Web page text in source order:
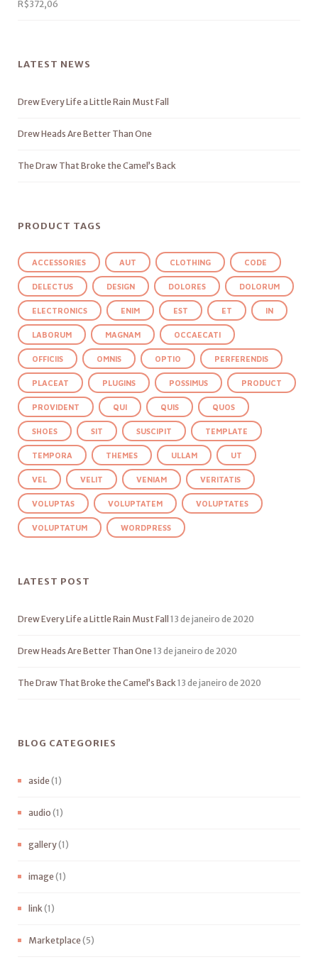
R$372,06
LATEST NEWS
Drew Every Life a Little Rain Must Fall
Drew Heads Are Better Than One
The Draw That Broke the Camel’s Back
PRODUCT TAGS
ACCESSORIES AUT CLOTHING CODE
DELECTUS DESIGN DOLORES DOLORUM
ELECTRONICS ENIM EST ET IN
LABORUM MAGNAM OCCAECATI
OFFICIIS OMNIS OPTIO PERFERENDIS
PLACEAT PLUGINS POSSIMUS PRODUCT
PROVIDENT QUI QUIS QUOS
SHOES SIT SUSCIPIT TEMPLATE
TEMPORA THEMES ULLAM UT
VEL VELIT VENIAM VERITATIS
VOLUPTAS VOLUPTATEM VOLUPTATES
VOLUPTATUM WORDPRESS
LATEST POST
Drew Every Life a Little Rain Must Fall 13 de janeiro de 2020
Drew Heads Are Better Than One13 de janeiro de 2020
The Draw That Broke the Camel’s Back13 de janeiro de 2020
BLOG CATEGORIES
aside(1)
audio (1)
gallery(1)
image(1)
link(1)
Marketplace(5)